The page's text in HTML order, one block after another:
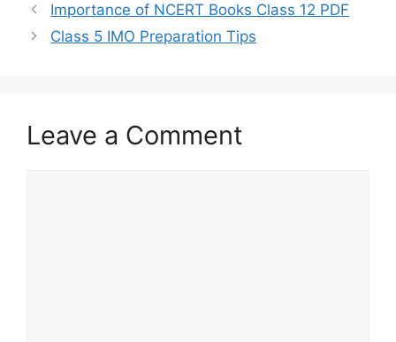
Importance of NCERT Books Class 12 PDF
Class 5 IMO Preparation Tips
Leave a Comment